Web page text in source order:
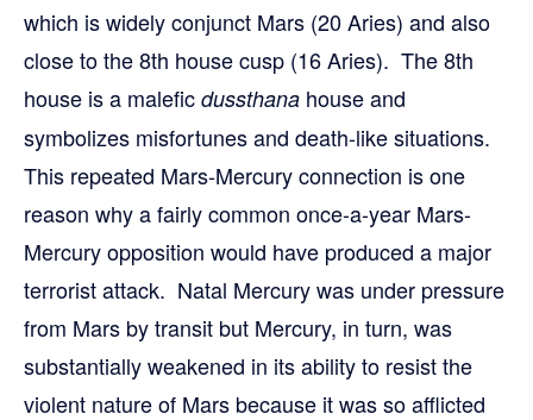
which is widely conjunct Mars (20 Aries) and also
close to the 8th house cusp (16 Aries). The 8th
house is a malefic dussthana house and
symbolizes misfortunes and death-like situations.
This repeated Mars-Mercury connection is one
reason why a fairly common once-a-year Mars-
Mercury opposition would have produced a major
terrorist attack. Natal Mercury was under pressure
from Mars by transit but Mercury, in turn, was
substantially weakened in its ability to resist the
violent nature of Mars because it was so afflicted